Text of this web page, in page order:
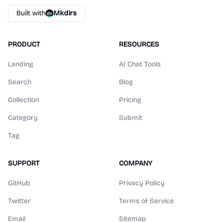
Built with Mkdirs
PRODUCT
Landing
Search
Collection
Category
Tag
RESOURCES
AI Chat Tools
Blog
Pricing
Submit
SUPPORT
GitHub
Twitter
Email
COMPANY
Privacy Policy
Terms of Service
Sitemap